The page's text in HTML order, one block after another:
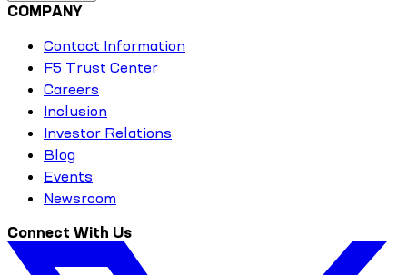
COMPANY
Contact Information
F5 Trust Center
Careers
Inclusion
Investor Relations
Blog
Events
Newsroom
Connect With Us